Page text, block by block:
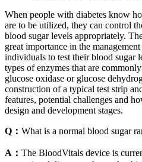
When people with diabetes know
are to be utilized, they can control
blood sugar levels appropriately.
great importance in the
individuals to test their blood sugar
types of enzymes that are
glucose oxidase or glucose
construction of a typical test strip
features, potential challenges and
design and development stages.
Q： What is a normal blood sugar
A： The BloodVitals device is